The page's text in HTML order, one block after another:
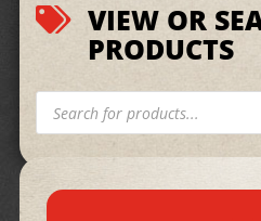
 VIEW OR
PRODUCTS
Products
search